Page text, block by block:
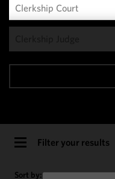
Filter your results
Sort by:
functionality
of this site
in